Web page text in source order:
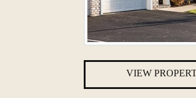
VIEW